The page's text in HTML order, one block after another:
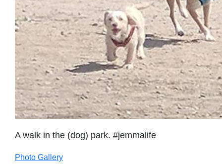
A walk in the (dog) park. #jemmalife
Photo Gallery